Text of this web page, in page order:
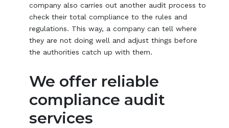
company also carries out another audit process to
check their total compliance to the rules and
regulations. This way, a company can tell where
they are not doing well and adjust things before
the authorities catch up with them.
We offer reliable
compliance audit
services